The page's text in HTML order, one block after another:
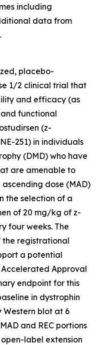
including
data from
placebo-
1/2 clinical trial that
and efficacy (as
functional
(z-
251) in individuals
(DMD) who have
are amenable to
ascending dose (MAD)
the selection of a
of 20 mg/kg of z-
four weeks. The
registrational
a potential
Accelerated Approval
endpoint for this
in dystrophin
Western blot at 6
and REC portions
label extension